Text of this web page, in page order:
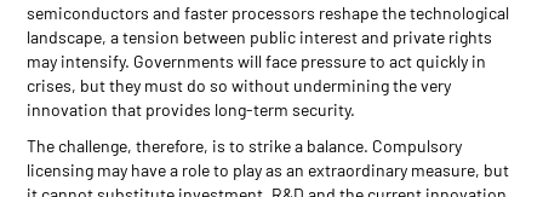
semiconductors and faster processors reshape the technological
landscape, a tension between public interest and private rights
may intensify. Governments will face pressure to act quickly in
crises, but they must do so without undermining the very
innovation that provides long-term security.
The challenge, therefore, is to strike a balance. Compulsory
licensing may have a role to play as an extraordinary measure, but